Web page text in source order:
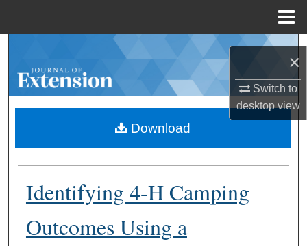
×
Switch to
desktopview
Browse Collections
About
Digital Commons Network™
Identifying 4-H Camping
Outcomes Using a
Download